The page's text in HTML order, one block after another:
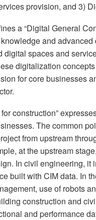
provision, and 3)
a “Digital General
and
spaces and
digitalization
for core businesses
construction”
The common
from upstream
at the upstream
In civil engineering, it
built with CIM data. In
use of robots
construction and
and performance